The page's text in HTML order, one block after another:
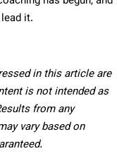
it.
in this article are
is not intended as
from any
vary based on